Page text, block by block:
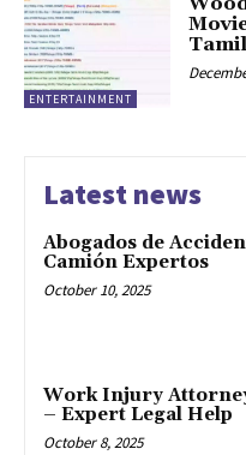
ENTERTAINMENT
Latest news
Abogados de
Camión Expertos
October 10, 2025
Work Injury
– Expert Legal Help
October 8, 2025